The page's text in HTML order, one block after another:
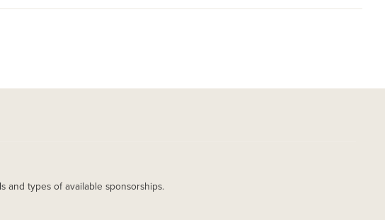
and types of available sponsorships.